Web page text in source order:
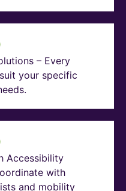
– Every
your specific
Accessibility
with
and mobility